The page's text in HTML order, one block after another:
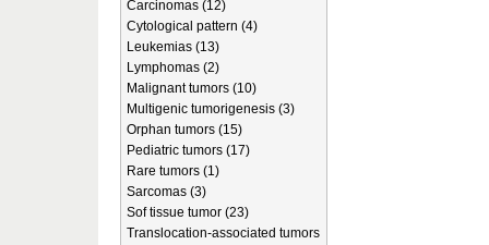
Carcinomas (12)
Cytological pattern (4)
Leukemias (13)
Lymphomas (2)
Malignant tumors (10)
Multigenic tumorigenesis (3)
Orphan tumors (15)
Pediatric tumors (17)
Rare tumors (1)
Sarcomas (3)
Sof tissue tumor (23)
Translocation-associated tumors